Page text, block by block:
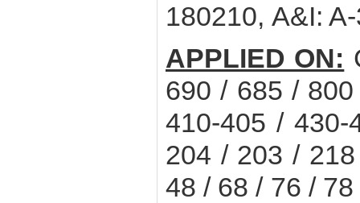
180210, A&I:
APPLIED ON:
690 / 685 /
410-405 /
204 / 203 /
48 / 68 / 76 /